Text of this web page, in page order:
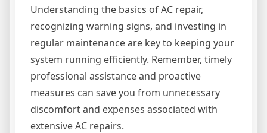
Understanding the basics of AC repair,
recognizing warning signs, and investing in
regular maintenance are key to keeping your
system running efficiently. Remember, timely
professional assistance and proactive
measures can save you from unnecessary
discomfort and expenses associated with
extensive AC repairs.